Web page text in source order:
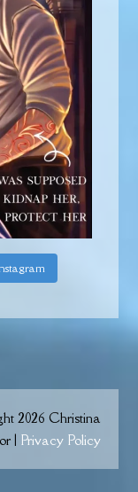
2026 Christina
| Privacy Policy